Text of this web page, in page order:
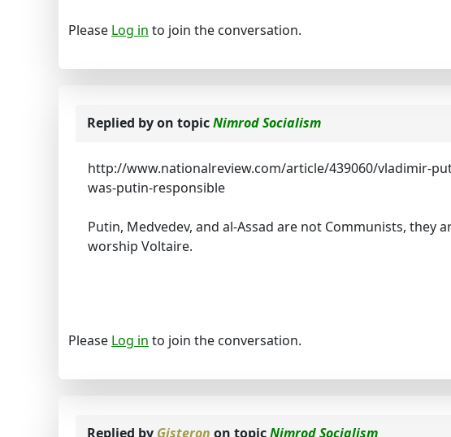
Please Log in to join the conversation.
Replied byon topicNimrod Socialism
http://www.nationalreview.com/article/439060/vladimir-
was-putin-responsible
Putin, Medvedev, and al-Assad are not Communists, they
worship Voltaire.
Please Log in to join the conversation.
Replied by Gisteron on topicNimrod Socialism